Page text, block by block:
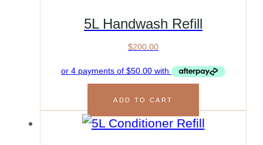
5L Handwash Refill
$200.00
ADD TO CART